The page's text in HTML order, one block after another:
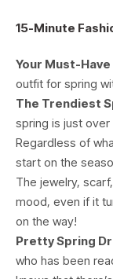
15-Minute
Your Must-
outfit for spring
The Trendiest
spring is just over
Regardless of
start on the
The jewelry,
mood, even if it
on the way!
Pretty Spring
who has been